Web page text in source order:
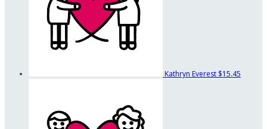
Kathryn Everest $15.45